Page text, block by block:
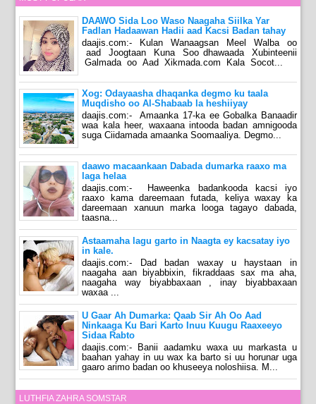
DAAWO Sida Loo Waso Naagaha Siilka Yar
Fadlan Hadaawan Hadii aad Kacsi Badan tahay
daajis.com:- Kulan Wanaagsan Meel Walba oo
aad Joogtaan Kuna Soo dhawaada Xubinteenii
Galmada oo Aad Xikmada.com Kala Socot...
Xog: Odayaasha dhaqanka degmo ku taala
Muqdisho oo Al-Shabaab la heshiiyay
daajis.com:- Amaanka 17-ka ee Gobalka Banaadir
waa kala heer, waxaana intooda badan amnigooda
suga Ciidamada amaanka Soomaaliya. Degmo...
daawo macaankaan Dabada dumarka raaxo ma
laga helaa
daajis.com:- Haweenka badankooda kacsi iyo
raaxo kama dareemaan futada, keliya waxay ka
dareemaan xanuun marka looga tagayo dabada,
taasna...
Astaamaha lagu garto in Naagta ey kacsatay iyo
in kale.
daajis.com:- Dad badan waxay u haystaan in
naagaha aan biyabbixin, fikraddaas sax ma aha,
naagaha way biyabbaxaan , inay biyabbaxaan
waxaa ...
U Gaar Ah Dumarka: Qaab Sir Ah Oo Aad
Ninkaaga Ku Bari Karto Inuu Kuugu Raaxeeyo
Sidaa Rabto
daajis.com:- Banii aadamku waxa uu markasta u
baahan yahay in uu wax ka barto si uu horunar uga
gaaro arimo badan oo khuseeya noloshiisa. M...
LUTHFIA ZAHRA SOMSTAR